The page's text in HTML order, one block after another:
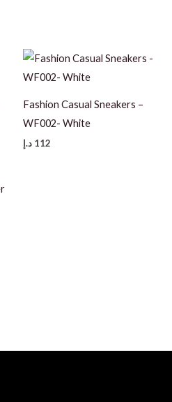
Fashion Casual Sneakers –
WF002- White
112 د.إ